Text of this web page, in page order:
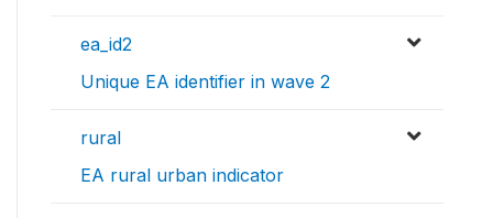
ea_id2
Unique EA identifier in wave 2
rural
EA rural urban indicator